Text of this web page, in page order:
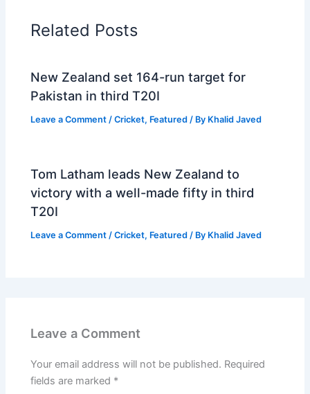
Related Posts
New Zealand set 164-run target for
Pakistan in third T20I
Leave a Comment /Cricket, Featured / By Khalid Javed
Tom Latham leads New Zealand to
victory with a well-made fifty in third
T20I
Leave a Comment /Cricket, Featured / By Khalid Javed
Leave a Comment
Your email address will not be published. Required
fields are marked *